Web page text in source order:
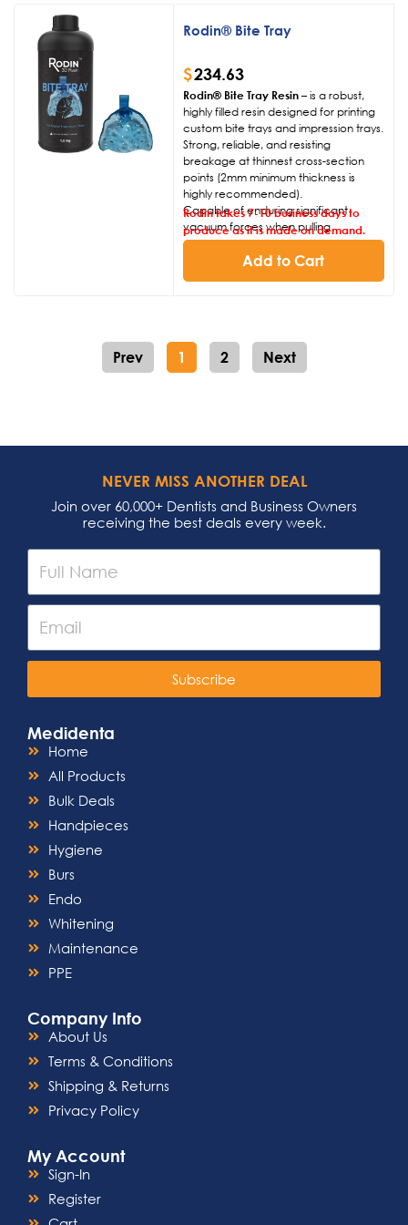
similar resins available to market.
Rodin® Bite Tray
$234.63
Rodin® Bite Tray Resin– is a robust,
highly filled resin designed for printing
custom bite trays and impression trays.
Strong, reliable, and resisting
breakage at thinnest cross-section
points (2mm minimum thickness is
highly recommended).
Capable of enduring significant
vacuum forces when pulling
impressions from the mouth.
Designed to be transparent and
colored appropriately to allow for
similar resins available to market.
Rodin takes 7-10 business days to
produce as it is made on demand.
Add to Cart
Prev 1 2 Next
NEVER MISS ANOTHER DEAL
Join over 60,000+ Dentists and Business Owners
receiving the best deals every week.
Subscribe
Medidenta
Home
All Products
Bulk Deals
Handpieces
Hygiene
Burs
Endo
Whitening
Maintenance
PPE
Company Info
About Us
Terms & Conditions
Shipping & Returns
Privacy Policy
My Account
Sign-In
Register